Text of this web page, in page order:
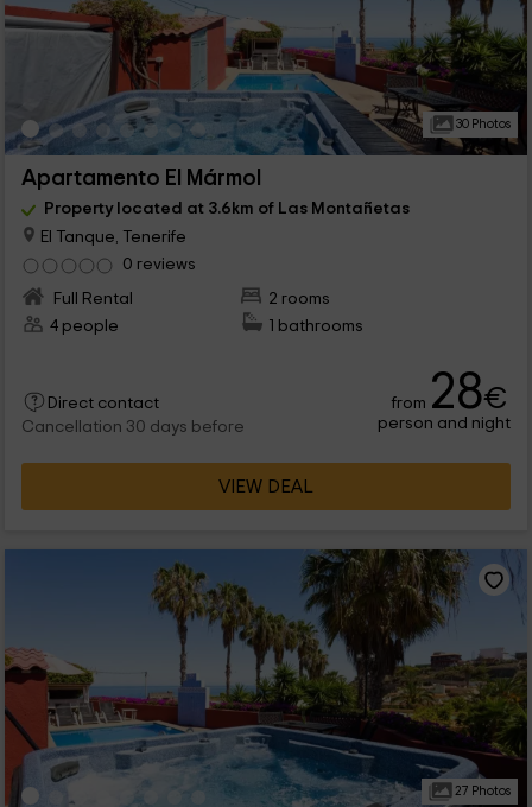
30 Photos
Apartamento El Mármol
Property located at 3.6km of Las Montañetas
El Tanque, Tenerife
0 reviews
Full Rental
2 rooms
4 people
1 bathrooms
Direct contact
Cancellation 30 days before
from 28€
person and night
VIEW DEAL
27 Photos